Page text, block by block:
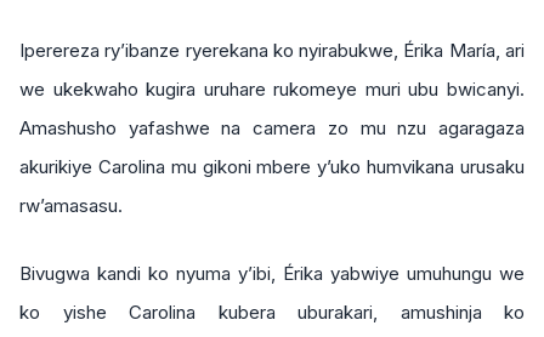
Iperereza ry’ibanze ryerekana ko nyirabukwe, Érika María, ari
we ukekwaho kugira uruhare rukomeye muri ubu bwicanyi.
Amashusho yafashwe na camera zo mu nzu agaragaza
akurikiye Carolina mu gikoni mbere y’uko humvikana urusaku
rw’amasasu.
Bivugwa kandi ko nyuma y’ibi, Érika yabwiye umuhungu we
ko yishe Carolina kubera uburakari, amushinja ko